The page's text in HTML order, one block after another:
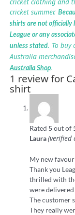
cricket summer.
shirts are not officially
League or any
unless stated. To buy
Australia
Australia Shop.
1 review for
shirt
Rated5out of
Laura(verified
My new
Thank you
thrilled with
were
The customer
They really